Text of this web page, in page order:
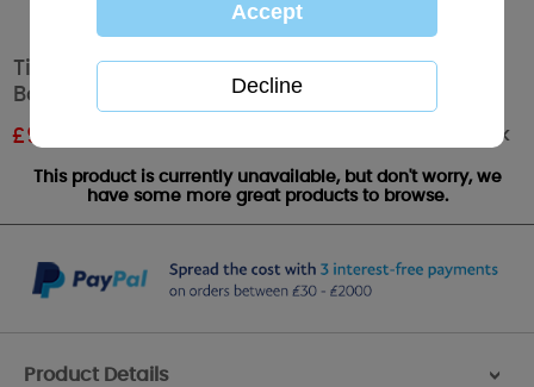
Tiny Tatty Teddy Me to You Double Handled
Baby Mug
£9.00 Out of stock
This product is currently unavailable, but don't worry, we
have some more great products to browse.
Product Details >